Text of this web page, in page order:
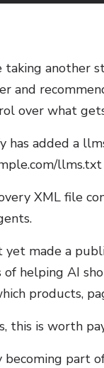
taking another
and
over what
has added a
llms.txt
XML file
yet made a
of helping AI
products,
this is worth
becoming part